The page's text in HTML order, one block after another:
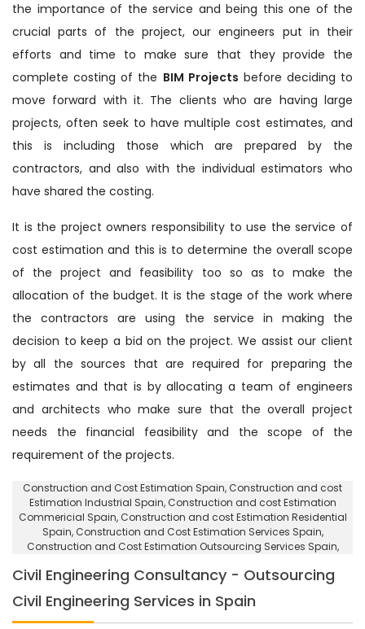
the importance of the service and being this one of the
crucial parts of the project, our engineers put in their
efforts and time to make sure that they provide the
complete costing of the BIM Projects before deciding to
move forward with it. The clients who are having large
projects, often seek to have multiple cost estimates, and
this is including those which are prepared by the
contractors, and also with the individual estimators who
have shared the costing.
It is the project owners responsibility to use the service of
cost estimation and this is to determine the overall scope
of the project and feasibility too so as to make the
allocation of the budget. It is the stage of the work where
the contractors are using the service in making the
decision to keep a bid on the project. We assist our client
by all the sources that are required for preparing the
estimates and that is by allocating a team of engineers
and architects who make sure that the overall project
needs the financial feasibility and the scope of the
requirement of the projects.
Construction and Cost Estimation Spain, Construction and cost
Estimation Industrial Spain, Construction and cost Estimation
Commericial Spain, Construction and cost Estimation Residential
Spain, Construction and Cost Estimation Services Spain,
Construction and Cost Estimation Outsourcing Services Spain,
Civil Engineering Consultancy - Outsourcing
Civil Engineering Services in Spain